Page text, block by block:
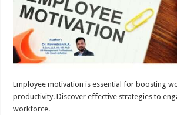
Employee motivation is essential for boosting
productivity. Discover effective strategies to
workforce.